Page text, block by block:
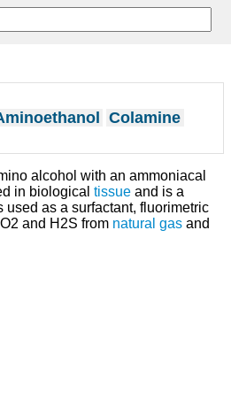
Colamine
alcohol with an ammoniacal
in biological tissue and is a
used as a surfactant, fluorimetric
and H2S from natural gas and